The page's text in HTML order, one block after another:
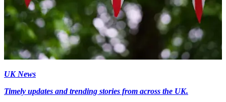
UK News
Timely updates and trending stories from across the UK.